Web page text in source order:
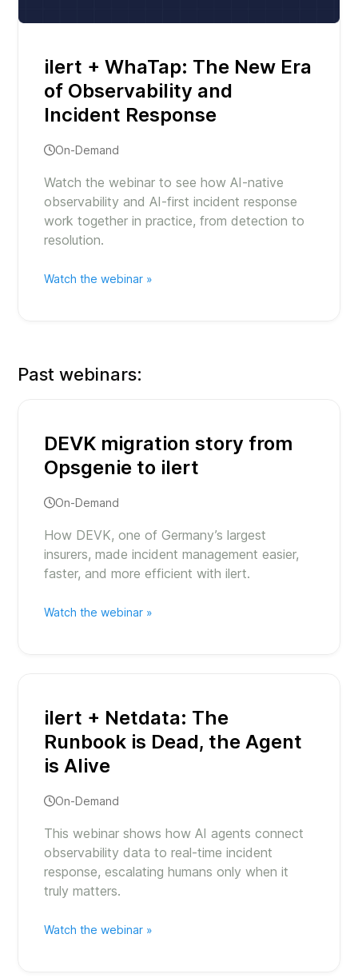
ilert + WhaTap: The New Era
of Observability and
Incident Response
On-Demand
Watch the webinar to see how AI-native
observability and AI-first incident response
work together in practice, from detection to
resolution.
Watch the webinar »
Past webinars:
DEVK migration story from
Opsgenie to ilert
On-Demand
How DEVK, one of Germany’s largest
insurers, made incident management easier,
faster, and more efficient with ilert.
Watch the webinar »
ilert + Netdata: The
Runbook is Dead, the Agent
is Alive
On-Demand
This webinar shows how AI agents connect
observability data to real-time incident
response, escalating humans only when it
truly matters.
Watch the webinar »